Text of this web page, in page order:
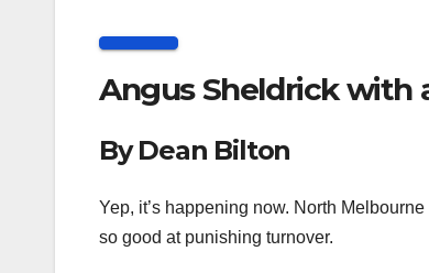
Angus Sheldrick with
By Dean Bilton
Yep, it’s happening now. North
so good at punishing turnover.